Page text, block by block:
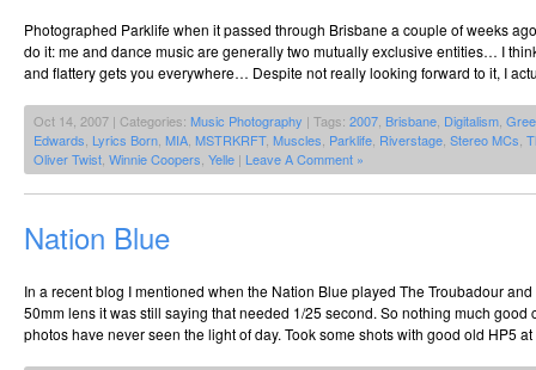
Photographed Parklife when it passed through Brisbane a couple of weeks
do it: me and dance music are generally two mutually exclusive entities… I
and flattery gets you everywhere… Despite not really looking forward to it, I
Oct 14, 2007 | Categories: Music Photography | Tags: 2007 Brisbane Digitalism
Edwards Lyrics Born MIA MSTRKRFT, Muscles Parklife Riverstage Stereo MCs
Oliver Twist Winnie Coopers Yelle | Leave A Comment »
Nation Blue
In a recent blog I mentioned when the Nation Blue played The Troubadour
50mm lens it was still saying that needed 1/25 second. So nothing much good
photos have never seen the light of day. Took some shots with good old HP5